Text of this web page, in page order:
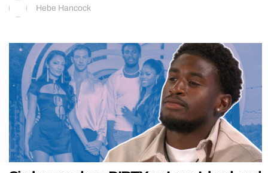
Hebe Hancock